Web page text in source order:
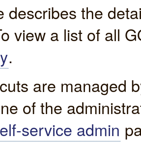
describes the
view a list of all
.
are managed
of the
service admin